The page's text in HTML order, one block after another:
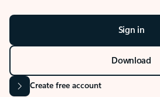
Sign in
Download
Create free account